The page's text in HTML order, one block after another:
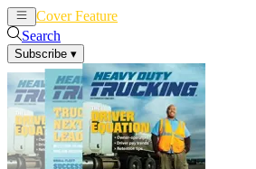
Cover Feature
Search
Subscribe ▾